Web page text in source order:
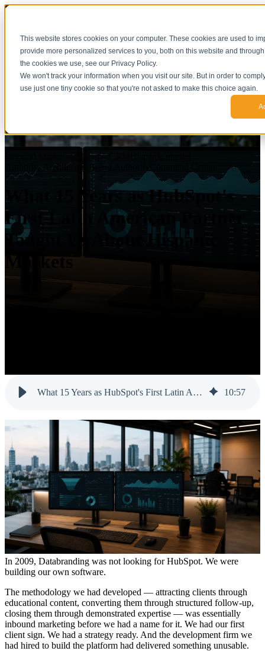
This website stores cookies on your computer. These cookies are used to
provide more personalized services to you, both on this website and
the cookies we use, see our Privacy Policy.
We won't track your information when you visit our site. But in order to
use just one tiny cookie so that you're not asked to make this choice again.
Inbound Marketing Hubspot
Authority Architecture
Brand Authority
What 15 Years as HubSpot's
First Latin American Partner
Taught Us About Hispanic
Markets
What 15 Years as HubSpot's First Latin American Partner Taught Us About Hispanic Markets 10:57
In 2009, Databranding was not looking for HubSpot. We were
building our own software.
The methodology we had developed — attracting clients through
educational content, converting them through structured follow-up,
closing them through demonstrated expertise — was essentially
inbound marketing before we had a name for it. We had our first
client sign. We had a strategy ready. And the development firm we
had hired to build the platform had delivered something unusable.